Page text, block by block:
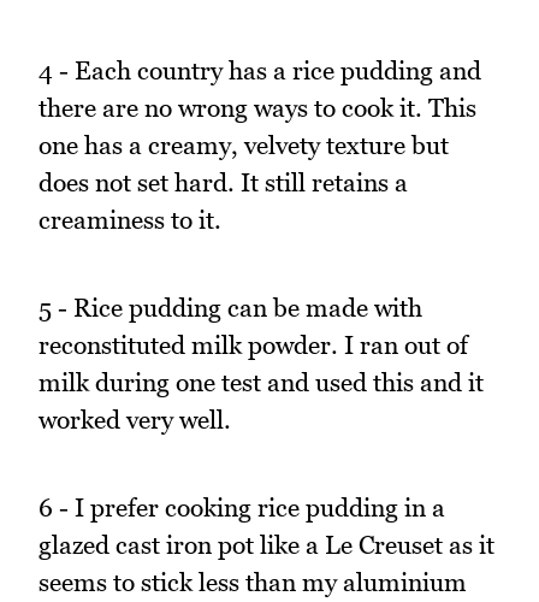
4 - Each country has a rice pudding and
there are no wrong ways to cook it. This
one has a creamy, velvety texture but
does not set hard. It still retains a
creaminess to it.
5 - Rice pudding can be made with
reconstituted milk powder. I ran out of
milk during one test and used this and it
worked very well.
6 - I prefer cooking rice pudding in a
glazed cast iron pot like a Le Creuset as it
seems to stick less than my aluminium